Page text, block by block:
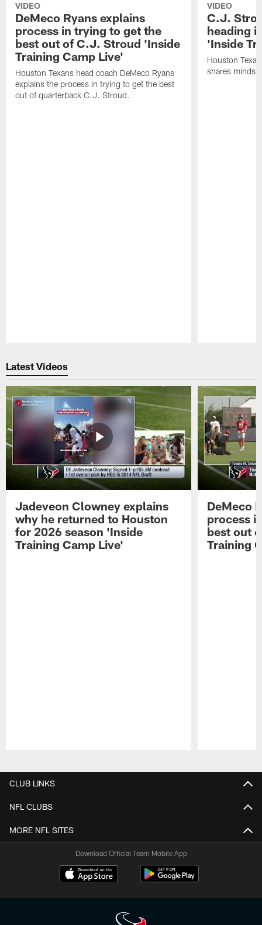
VIDEO
DeMeco Ryans explains
process in trying to get the
best out of C.J. Stroud 'Inside
Training Camp Live'
Houston Texans head coach DeMeco Ryans
explains the process in trying to get the best
out of quarterback C.J. Stroud.
VIDEO
C.J.
heading
'Inside
Houston
shares
Latest Videos
Jadeveon Clowney explains
why he returned to Houston
for 2026 season 'Inside
Training Camp Live'
DeMeco
process
best out
Training
CLUB LINKS
NFL CLUBS
MORE NFL SITES
Download Official Team Mobile App